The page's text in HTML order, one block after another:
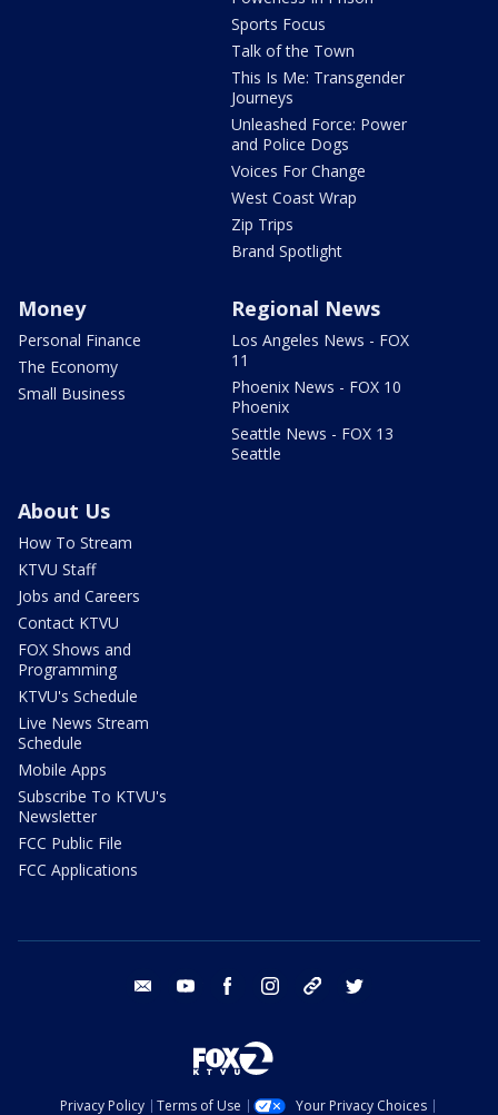
Sports Focus
Talk of the Town
This Is Me: Transgender
Journeys
Unleashed Force: Power
and Police Dogs
Voices For Change
West Coast Wrap
Zip Trips
Brand Spotlight
Money
Personal Finance
The Economy
Small Business
Regional News
Los Angeles News - FOX
11
Phoenix News - FOX 10
Phoenix
Seattle News - FOX 13
Seattle
About Us
How To Stream
KTVU Staff
Jobs and Careers
Contact KTVU
FOX Shows and
Programming
KTVU's Schedule
Live News Stream
Schedule
Mobile Apps
Subscribe To KTVU's
Newsletter
FCC Public File
FCC Applications
email youtube facebook instagram tik tok
Privacy Policy Terms of Use Your Privacy Choices